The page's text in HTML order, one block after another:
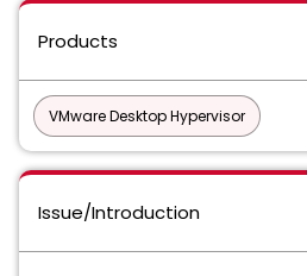
Products
VMware Desktop Hypervisor
Issue/Introduction